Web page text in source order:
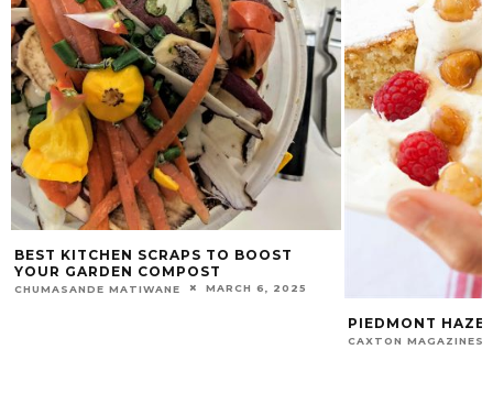
BEST KITCHEN SCRAPS TO BOOST
YOUR GARDEN COMPOST
CHUMASANDE MATIWANE MARCH 6, 2025
PIEDMONT
CAXTON MAGAZINES